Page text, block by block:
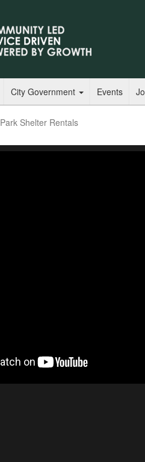
City Government Events
Park Shelter Rentals